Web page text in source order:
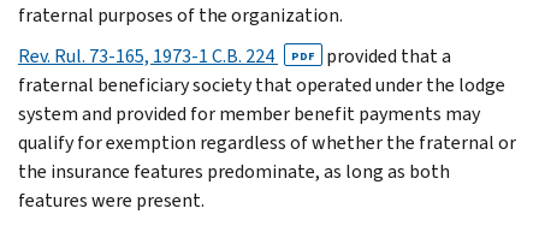
fraternal purposes of the organization.
Rev. Rul. 73-165, 1973-1 C.B. 224
PDF
provided that a
fraternal beneficiary society that operated under the lodge
system and provided for member benefit payments may
qualify for exemption regardless of whether the fraternal or
the insurance features predominate, as long as both
features were present.